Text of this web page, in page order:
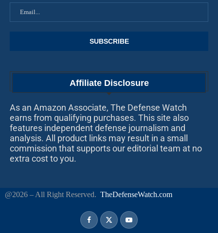
Affiliate Disclosure
As an Amazon Associate, The Defense Watch
earns from qualifying purchases. This site also
features independent defense journalism and
analysis. All product links may result in a small
commission that supports our editorial team at no
extra cost to you.
@2026 – All Right Reserved. TheDefenseWatch.com